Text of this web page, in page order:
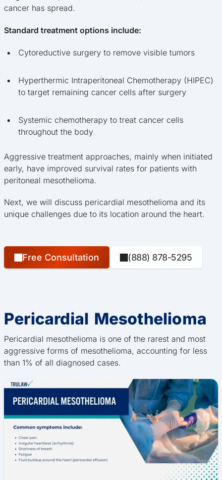
cancer has spread.
Standard treatment options include:
Cytoreductive surgery to remove visible tumors
Hyperthermic Intraperitoneal Chemotherapy (HIPEC)
to target remaining cancer cells after surgery
Systemic chemotherapy to treat cancer cells
throughout the body
Aggressive treatment approaches, mainly when initiated
early, have improved survival rates for patients with
peritoneal mesothelioma.
Next, we will discuss pericardial mesothelioma and its
unique challenges due to its location around the heart.
Free Consultation (888) 878-5295
Pericardial Mesothelioma
Pericardial mesothelioma is one of the rarest and most
aggressive forms of mesothelioma, accounting for less
than 1% of all diagnosed cases.